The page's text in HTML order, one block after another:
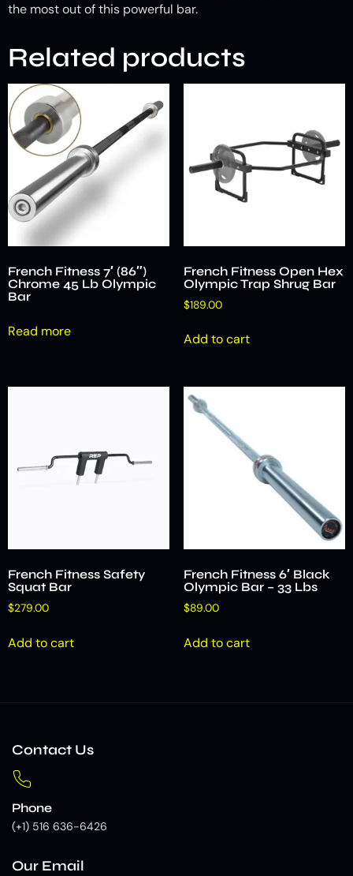
the most out of this powerful bar.
Related products
French Fitness 7′ (86″)
Chrome 45 Lb Olympic
Bar
Read more
French Fitness Open Hex
Olympic Trap Shrug Bar
$189.00
Add to cart
French Fitness Safety
Squat Bar
$279.00
Add to cart
French Fitness 6′ Black
Olympic Bar – 33 Lbs
$89.00
Add to cart
Contact Us
Phone
(+1) 516 636-6426
Our Email